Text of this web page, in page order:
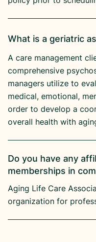
What is a geriatric
A care management
comprehensive
managers utilize to
medical, emotional,
order to develop a
overall health with
Do you have any
memberships in
Aging Life Care
organization for